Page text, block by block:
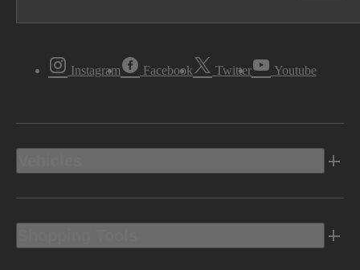
Instagram Facebook Twitter Youtube